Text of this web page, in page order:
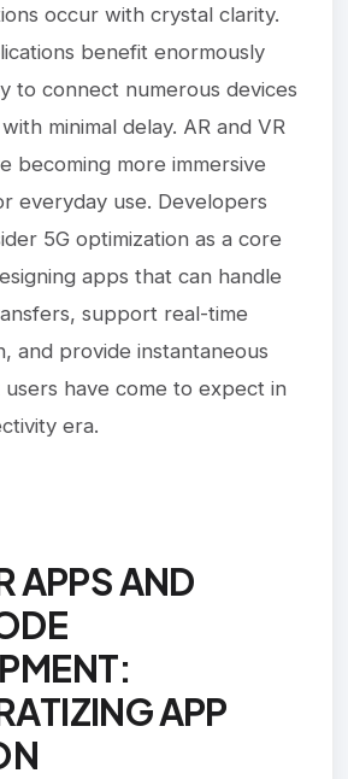
occur with crystal clarity.
benefit enormously
to connect numerous devices
minimal delay. AR and VR
becoming more immersive
everyday use. Developers
5G optimization as a core
apps that can handle
support real-time
and provide instantaneous
have come to expect in
era.
APPS AND
APP